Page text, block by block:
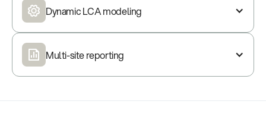
Dynamic LCA modeling
Multi-site reporting